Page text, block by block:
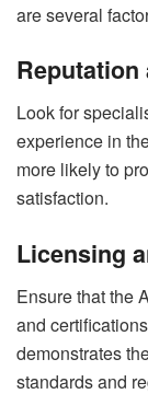
are several
Reputation
Look for
experience in
more likely to
satisfaction.
Licensing
Ensure that the
and
demonstrates
standards and